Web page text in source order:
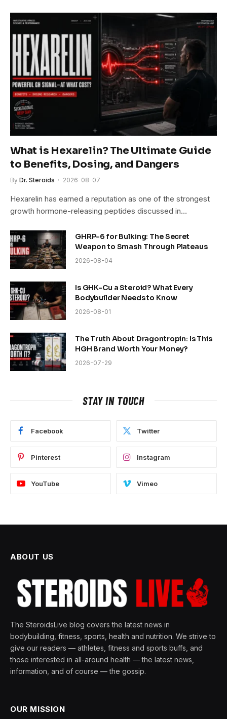
What is Hexarelin? The Ultimate Guide
to Benefits, Dosing, and Dangers
By Dr. Steroids 2026-08-07
Hexarelin has earned a reputation as one of the strongest
growth hormone-releasing peptides discussed in…
GHRP-6 for Bulking: The Secret
Weapon to Smash Through Plateaus
2026-08-04
Is GHK-Cu a Steroid? What Every
Bodybuilder Needs to Know
2026-08-01
The Truth About Dragontropin: Is This
HGH Brand Worth Your Money?
2026-07-29
STAY IN TOUCH
Facebook Twitter
Pinterest Instagram
YouTube Vimeo
ABOUT US
The SteroidsLive blog covers the latest news in
bodybuilding, fitness, sports, health and nutrition. We strive to
give our readers — athletes, fitness and sports buffs, and
those interested in all-around health — the latest news,
information, and of course — the gossip.
OUR MISSION